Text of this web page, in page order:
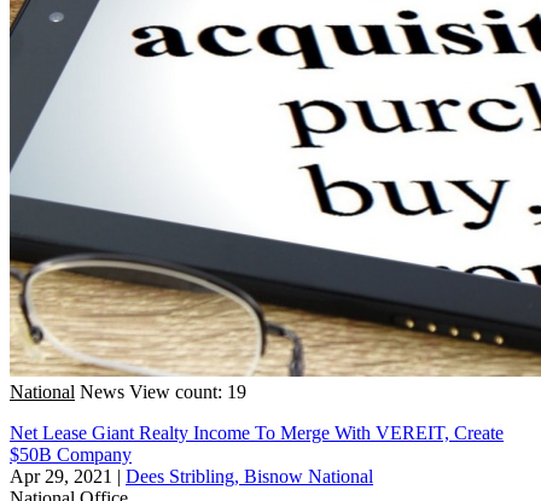
National News View count: 19
Net Lease Giant Realty Income To Merge With VEREIT, Create
$50B Company
Apr 29, 2021 | Dees Stribling, Bisnow National